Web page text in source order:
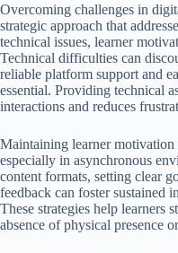
Overcoming challenges in
strategic approach that
technical issues, learner
Technical difficulties can
reliable platform support and
essential. Providing technical
interactions and reduces
Maintaining learner motivation
especially in asynchronous
content formats, setting clear
feedback can foster sustained
These strategies help learners
absence of physical presence